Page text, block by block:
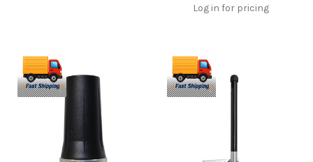
Log in for pricing